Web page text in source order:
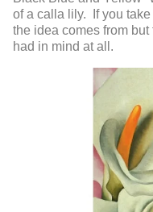
of a calla lily. If you
the idea comes from but
had in mind at all.